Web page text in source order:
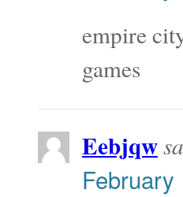
empire
games
Eebjqw
February